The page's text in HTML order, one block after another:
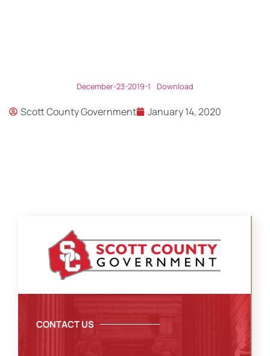
December-23-2019-1 Download
Scott County Government January 14, 2020
CONTACT US